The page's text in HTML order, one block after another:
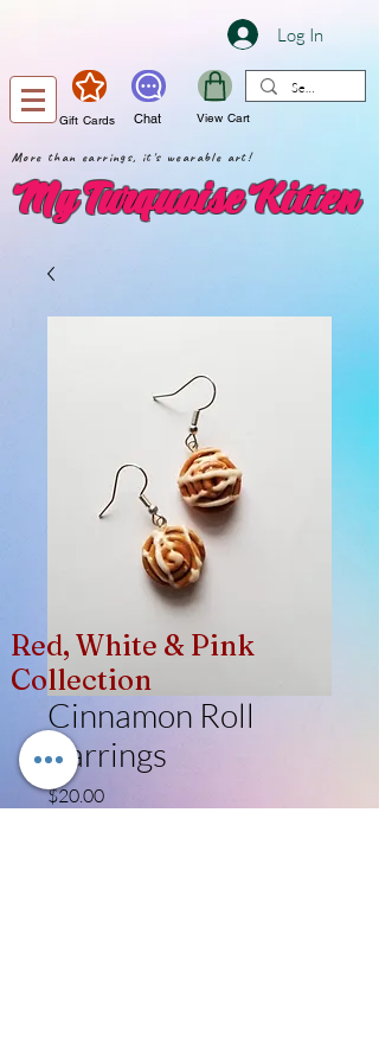
Log In
Gift Cards Chat View Cart
More than earrings, it's wearable art!
My Turquoise Kitten
Cinnamon Roll
Earrings
$20.00Price
Red, White & Pink
Collection